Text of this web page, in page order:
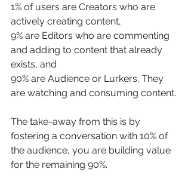
1% of users are Creators who are
actively creating content,
9% are Editors who are commenting
and adding to content that already
exists, and
90% are Audience or Lurkers. They
are watching and consuming content.
The take-away from this is by
fostering a conversation with 10% of
the audience, you are building value
for the remaining 90%.